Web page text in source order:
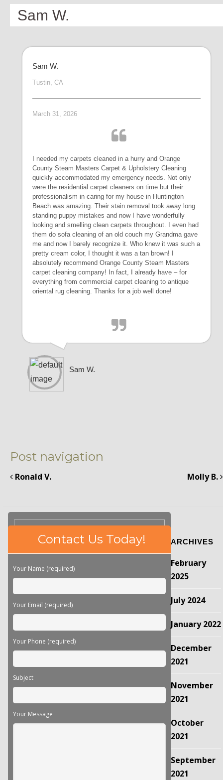
Sam W.
Sam W.
Tustin, CA
March 31, 2026
I needed my carpets cleaned in a hurry and Orange
County Steam Masters Carpet & Upholstery Cleaning
quickly accommodated my emergency needs. Not only
were the residential carpet cleaners on time but their
professionalism in caring for my house in Huntington
Beach was amazing. Their stain removal took away long
standing puppy mistakes and now I have wonderfully
looking and smelling clean carpets throughout. I even had
them do sofa cleaning of an old couch my Grandma gave
me and now I barely recognize it. Who knew it was such a
pretty cream color, I thought it was a tan brown! I
absolutely recommend Orange County Steam Masters
carpet cleaning company! In fact, I already have – for
everything from commercial carpet cleaning to antique
oriental rug cleaning. Thanks for a job well done!
Sam W.
Post navigation
Ronald V. Molly B.
this
field
Contact Us Today!
Your Name (required)
Your Email (required)
Your Phone (required)
Subject
Your Message
ARCHIVES
February
2025
July 2024
January 2022
December
2021
November
2021
October
2021
September
2021